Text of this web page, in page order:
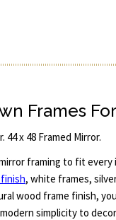
Frames
44 x 48 Framed Mirror.
framing to fit
, white frames,
wood frame finish,
simplicity to